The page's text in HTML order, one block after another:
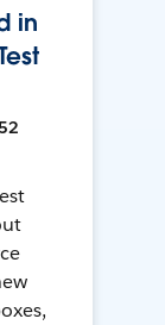
in